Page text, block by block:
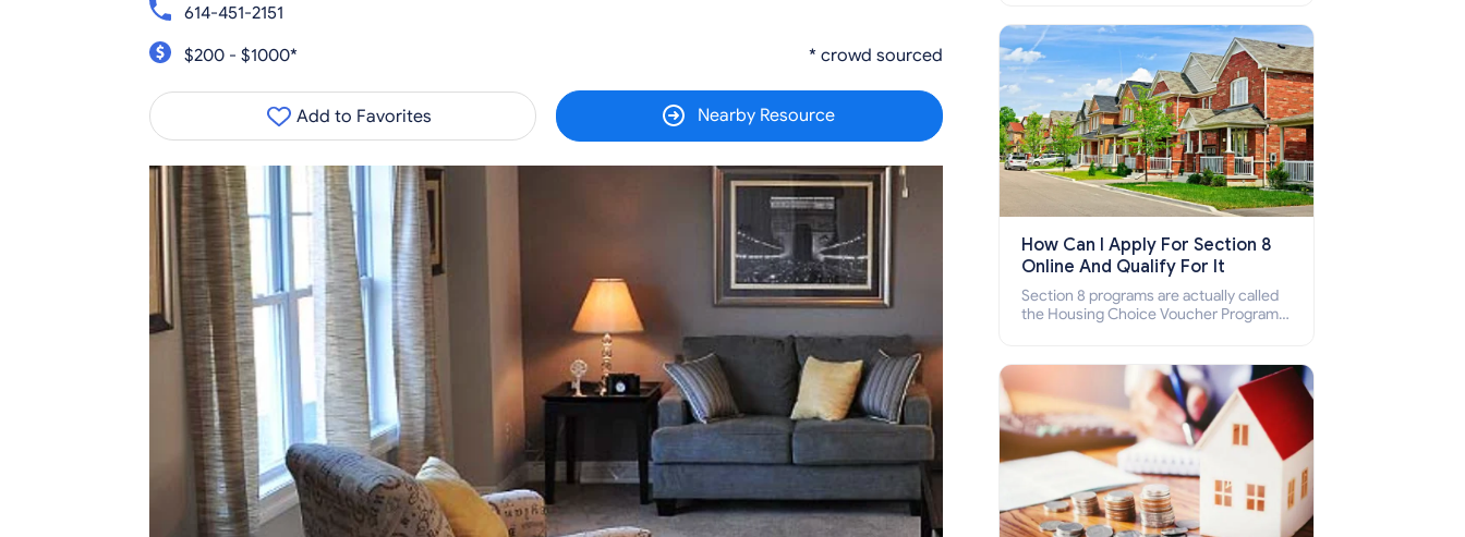
614-451-2151
$200 - $1000*
* crowd sourced
Add to Favorites Nearby Resource
who cannot pay the rent.
How Can I Apply For Section 8
Online And Qualify For It
Section 8 programs are actually called
the Housing Choice Voucher Program
how to apply for Section 8 housing
online and how to qualify for it?